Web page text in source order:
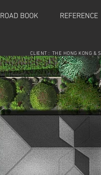
ROAD BOOK REFERENCE
CLIENT : THE HONG KONG &